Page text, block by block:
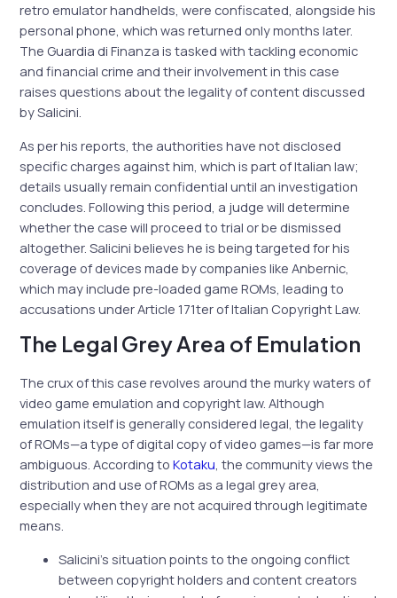
retro emulator handhelds, were confiscated, alongside his
personal phone, which was returned only months later.
The Guardia di Finanza is tasked with tackling economic
and financial crime and their involvement in this case
raises questions about the legality of content discussed
by Salicini.
As per his reports, the authorities have not disclosed
specific charges against him, which is part of Italian law;
details usually remain confidential until an investigation
concludes. Following this period, a judge will determine
whether the case will proceed to trial or be dismissed
altogether. Salicini believes he is being targeted for his
coverage of devices made by companies like Anbernic,
which may include pre-loaded game ROMs, leading to
accusations under Article 171ter of Italian Copyright Law.
The Legal Grey Area of Emulation
The crux of this case revolves around the murky waters of
video game emulation and copyright law. Although
emulation itself is generally considered legal, the legality
of ROMs—a type of digital copy of video games—is far more
ambiguous. According toKotaku, the community views the
distribution and use of ROMs as a legal grey area,
especially when they are not acquired through legitimate
means.
Salicini’s situation points to the ongoing conflict
between copyright holders and content creators